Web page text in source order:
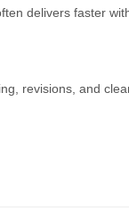
delivers faster
revisions, and